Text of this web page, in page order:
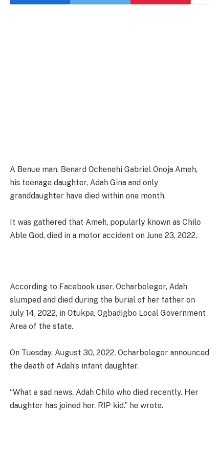
A Benue man, Benard Ochenehi Gabriel Onoja Ameh,
his teenage daughter, Adah Gina and only
granddaughter have died within one month.
It was gathered that Ameh, popularly known as Chilo
Able God, died in a motor accident on June 23, 2022.
According to Facebook user, Ocharbolegor, Adah
slumped and died during the burial of her father on
July 14, 2022, in Otukpa, Ogbadigbo Local Government
Area of the state.
On Tuesday, August 30, 2022, Ocharbolegor announced
the death of Adah’s infant daughter.
“What a sad news. Adah Chilo who died recently. Her
daughter has joined her. RIP kid.” he wrote.